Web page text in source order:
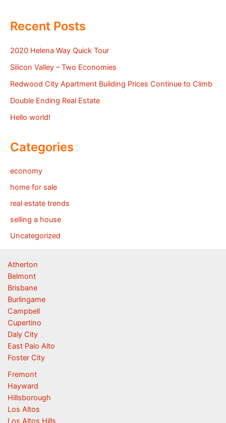
Recent Posts
2020 Helena Way Quick Tour
Silicon Valley – Two Economies
Redwood City Apartment Building Prices Continue to Climb
Double Ending Real Estate
Hello world!
Categories
economy
home for sale
real estate trends
selling a house
Uncategorized
Atherton
Belmont
Brisbane
Burlingame
Campbell
Cupertino
Daly City
East Palo Alto
Foster City
Fremont
Hayward
Hillsborough
Los Altos
Los Altos Hills